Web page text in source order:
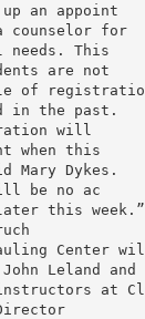
an appoint­
counselor for
needs. This
are not
of
in the past.
will
when this
Mary Dykes.
be no ac­
this week.”
Center
John Leland
at